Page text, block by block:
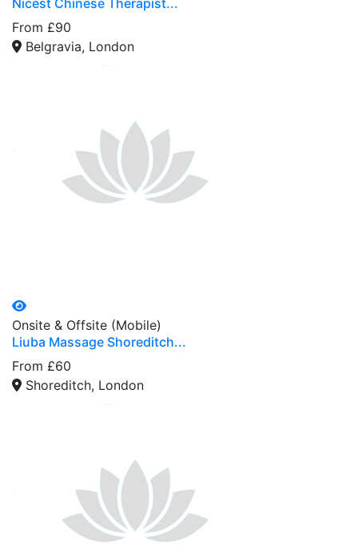
Nicest Chinese Therapist...
From £90
Belgravia, London
Onsite & Offsite (Mobile)
Liuba Massage Shoreditch...
From £60
Shoreditch, London